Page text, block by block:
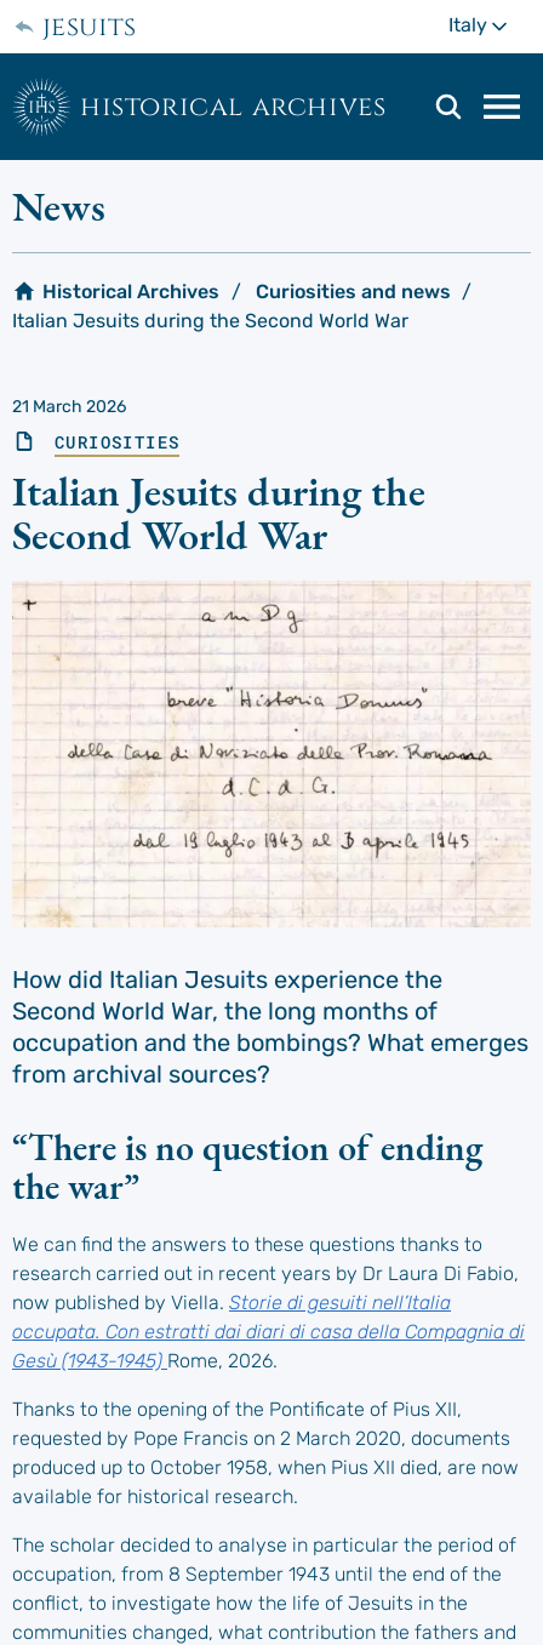
to
main
content
jesuits Italy
historical archives
News
Historical Archives
Curiosities and news
Italian Jesuits during the Second World War
21 March 2026
CURIOSITIES
Italian Jesuits during the
Second World War
How did Italian Jesuits experience the
Second World War, the long months of
occupation and the bombings? What emerges
from archival sources?
“There is no question of ending
the war”
We can find the answers to these questions thanks to
research carried out in recent years by Dr Laura Di Fabio,
now published by Viella. Storie di gesuiti nell’Italia
occupata. Con estratti dai diari di casa della Compagnia di
Gesù (1943-1945) Rome, 2026.
Thanks to the opening of the Pontificate of Pius XII,
requested by Pope Francis on 2 March 2020, documents
produced up to October 1958, when Pius XII died, are now
available for historical research.
The scholar decided to analyse in particular the period of
occupation, from 8 September 1943 until the end of the
conflict, to investigate how the life of Jesuits in the
communities changed, what contribution the fathers and